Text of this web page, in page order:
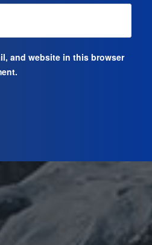
and website in this browser